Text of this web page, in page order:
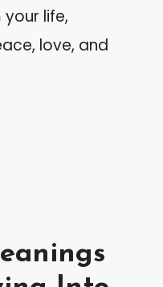
life,
love, and